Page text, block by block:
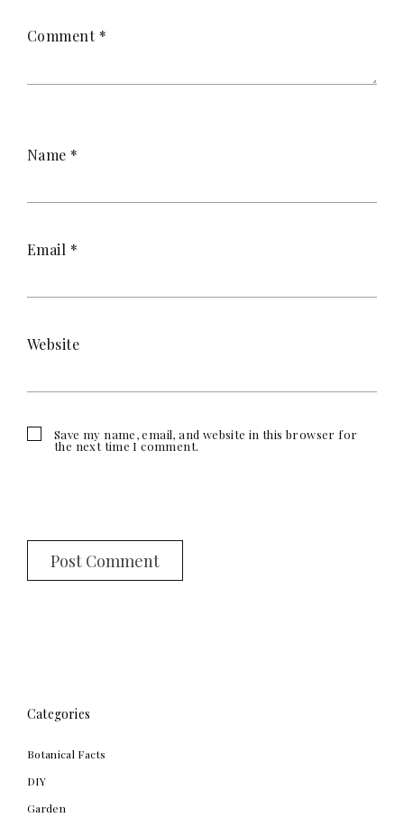
Comment *
Name *
Email *
Website
Save my name, email, and website in this browser for
the next time I comment.
Categories
Botanical Facts
DIY
Garden